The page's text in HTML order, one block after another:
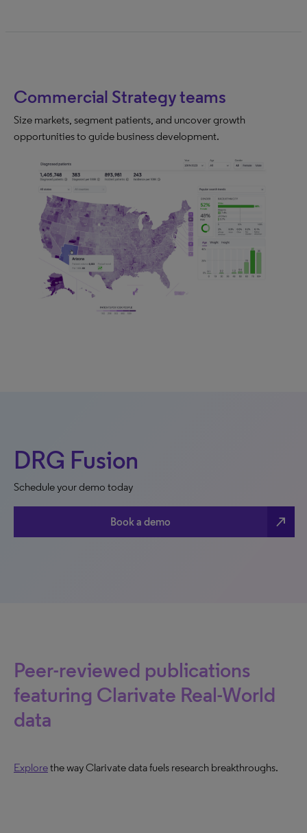
Commercial Strategy teams
Size markets, segment patients, and uncover growth
opportunities to guide business development.
DRG Fusion
Schedule your demo today
Book a demo north_east
Peer-reviewed publications
featuring Clarivate Real-World
data
Explorethe way Clarivate data fuels research breakthroughs.